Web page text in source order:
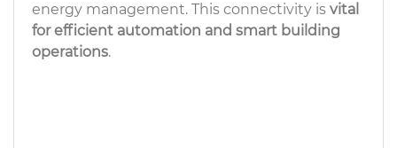
energy management. This connectivity is vital
for efficient automation and smart building
operations.